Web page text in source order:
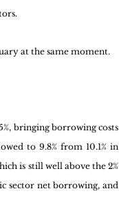
at the same moment.
bringing borrowing costs
to 9.8% from 10.1% in
is still well above the 2%
sector net borrowing, and